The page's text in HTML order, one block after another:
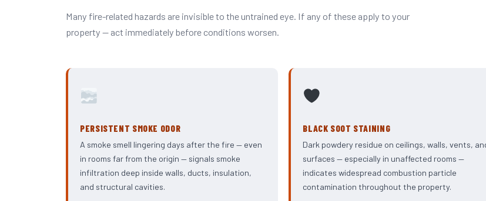
Many fire-related hazards are invisible to the untrained eye. If any of these apply to your
property — act immediately before conditions worsen.
PERSISTENT SMOKE ODOR
A smoke smell lingering days after the fire — even
in rooms far from the origin — signals smoke
infiltration deep inside walls, ducts, insulation,
and structural cavities.
BLACK SOOT STAINING
Dark powdery residue on ceilings, walls, vents,
surfaces — especially in unaffected rooms —
indicates widespread combustion particle
contamination throughout the property.